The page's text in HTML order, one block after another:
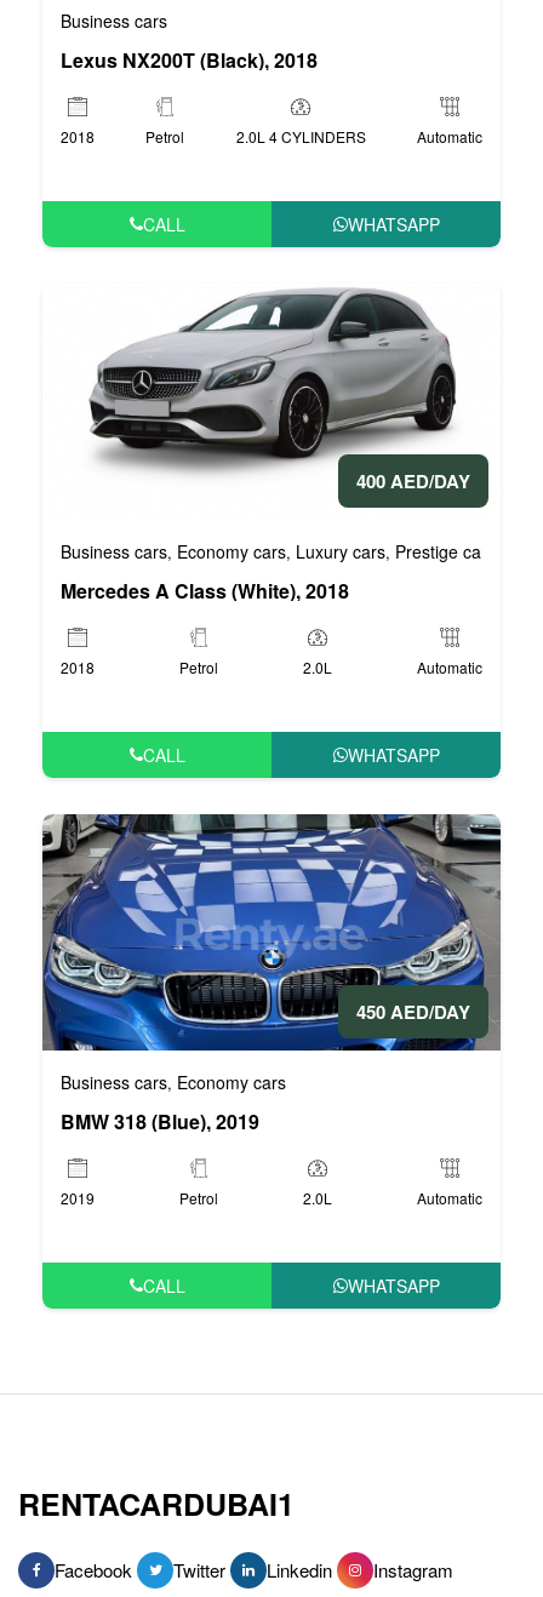
Business cars
Lexus NX200T (Black), 2018
2018 Petrol 2.0L 4 CYLINDERS Automatic
CALL WHATSAPP
400 AED/DAY
Business cars, Economy cars, Luxury cars, Prestige cars
Mercedes A Class (White), 2018
2018 Petrol 2.0L Automatic
CALL WHATSAPP
450 AED/DAY
Business cars, Economy cars
BMW 318 (Blue), 2019
2019 Petrol 2.0L Automatic
CALL WHATSAPP
RENTACARDUBAI1
Facebook Twitter Linkedin Instagram